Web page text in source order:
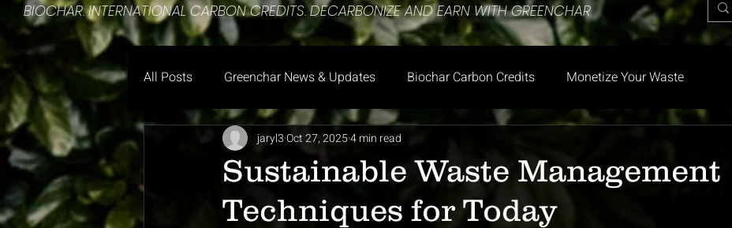
​BIOCHAR. INTERNATIONAL CARBON CREDITS. DECARBONIZE AND EARN WITH GREENCHAR
All Posts Greenchar News & Updates Biochar Carbon Credits Monetize Your Waste
Sustainable Waste Management
Techniques for Today
jaryl3Oct 27, 20254 min read